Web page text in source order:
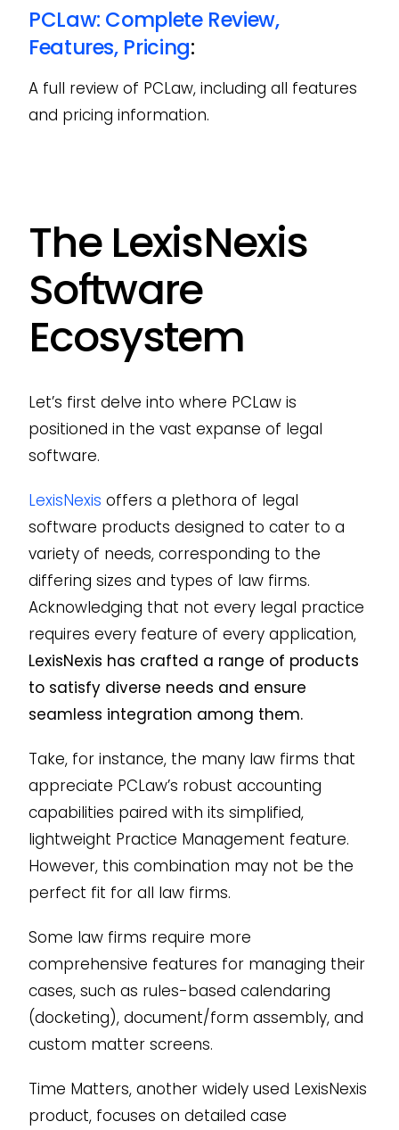
PCLaw: Complete Review,
Features, Pricing:
A full review of PCLaw, including all features
and pricing information.
The LexisNexis
Software
Ecosystem
Let’s first delve into where PCLaw is
positioned in the vast expanse of legal
software.
LexisNexis offers a plethora of legal
software products designed to cater to a
variety of needs, corresponding to the
differing sizes and types of law firms.
Acknowledging that not every legal practice
requires every feature of every application,
LexisNexis has crafted a range of products
to satisfy diverse needs and ensure
seamless integration among them.
Take, for instance, the many law firms that
appreciate PCLaw’s robust accounting
capabilities paired with its simplified,
lightweight Practice Management feature.
However, this combination may not be the
perfect fit for all law firms.
Some law firms require more
comprehensive features for managing their
cases, such as rules-based calendaring
(docketing), document/form assembly, and
custom matter screens.
Time Matters, another widely used LexisNexis
product, focuses on detailed case